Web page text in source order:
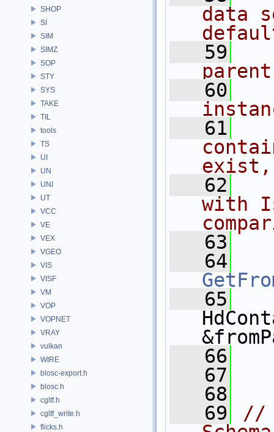
SHOP
SI
SIM
SIMZ
SOP
STY
SYS
TAKE
TIL
tools
TS
UI
UN
UNI
UT
VCC
VE
VEX
VGEO
VIS
VISF
VM
VOP
VOPNET
VRAY
vulkan
WIRE
blosc-export.h
blosc.h
cgltf.h
cgltf_write.h
flicks.h
data
   59
   60
   61
   62
with
   63
   64
   65
   66
   67
   68
   69
//